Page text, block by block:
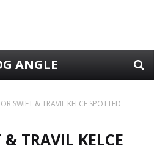
ANGLE
SWIFT & TRAVIL KELCE SPOTTED
TRAVIL KELCE